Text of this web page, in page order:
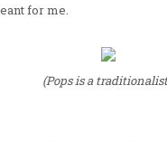
for me.
(Pops is a